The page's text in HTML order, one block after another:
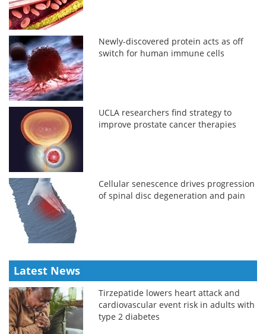
Newly-discovered protein acts as off
switch for human immune cells
UCLA researchers find strategy to
improve prostate cancer therapies
Cellular senescence drives progression
of spinal disc degeneration and pain
Latest News
Tirzepatide lowers heart attack and
cardiovascular event risk in adults with
type 2 diabetes